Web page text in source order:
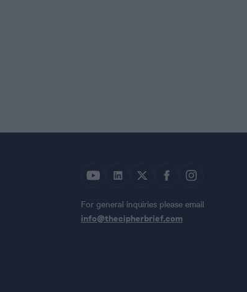
For general inquiries please email
info@thecipherbrief.com